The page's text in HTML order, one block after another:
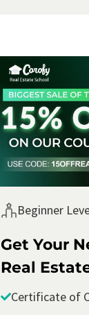
Beginner
Get Your
Real
Certificate of